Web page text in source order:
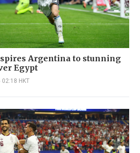
Argentina to stunning
Egypt
02:18 HKT